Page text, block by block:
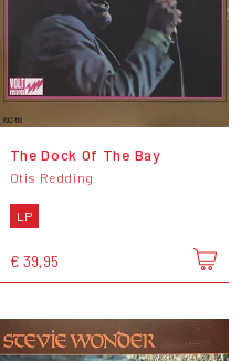
The Dock Of The Bay
Otis Redding
LP
€ 39,95